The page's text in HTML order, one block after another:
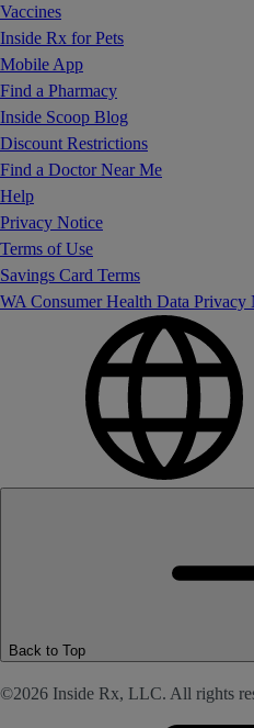
Vaccines
Inside Rx for Pets
Mobile App
Find a Pharmacy
Inside Scoop Blog
Discount Restrictions
Find a Doctor Near Me
Help
Privacy Notice
Terms of Use
Savings Card Terms
WA Consumer Health Data Privacy
Back to Top
©2026 Inside Rx, LLC. All rights